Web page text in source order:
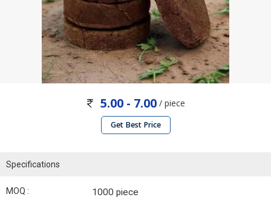
5.00 - 7.00 / piece
Get Best Price
Specifications
MOQ : 1000 piece